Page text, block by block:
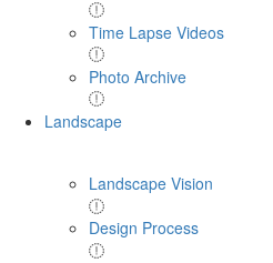
Time Lapse Videos
Photo Archive
Landscape
Landscape Vision
Design Process